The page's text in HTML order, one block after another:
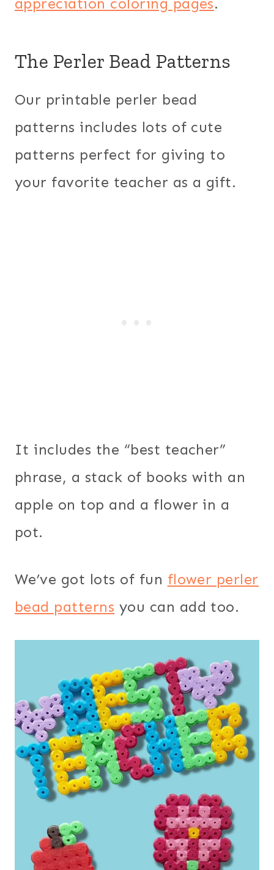
The Perler Bead Patterns
Our printable perler bead
patterns includes lots of cute
patterns perfect for giving to
your favorite teacher as a gift.
It includes the “best teacher”
phrase, a stack of books with an
apple on top and a flower in a
pot.
We’ve got lots of fun flower perler
bead patterns you can add too.